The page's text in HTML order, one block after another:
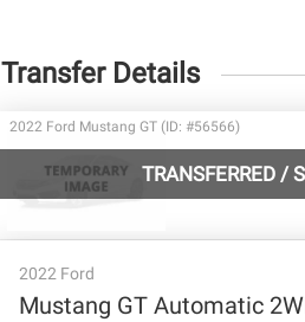
Transfer Details
TRANSFERRED /
2022 Ford Mustang GT (ID: #56566)
2022 Ford
Mustang GT Automatic